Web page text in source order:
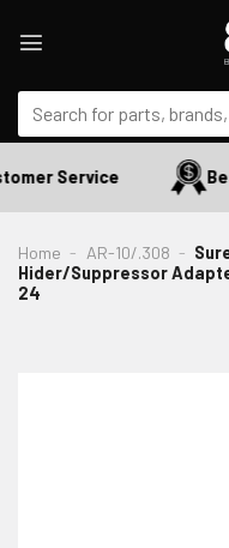
Search
for:
Service
Home - AR-10/.308 -
Hider/Suppressor
24